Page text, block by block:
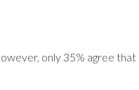
only 35% agree